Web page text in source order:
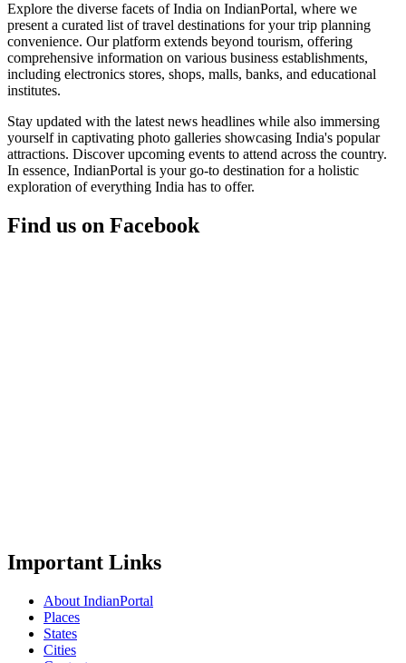
Explore the diverse facets of India on IndianPortal, where we
present a curated list of travel destinations for your trip planning
convenience. Our platform extends beyond tourism, offering
comprehensive information on various business establishments,
including electronics stores, shops, malls, banks, and educational
institutes.
Stay updated with the latest news headlines while also immersing
yourself in captivating photo galleries showcasing India's popular
attractions. Discover upcoming events to attend across the country.
In essence, IndianPortal is your go-to destination for a holistic
exploration of everything India has to offer.
Find us on Facebook
Important Links
About IndianPortal
Places
States
Cities